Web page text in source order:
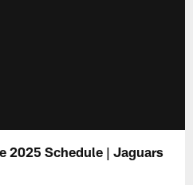
2025 Schedule | Jaguars